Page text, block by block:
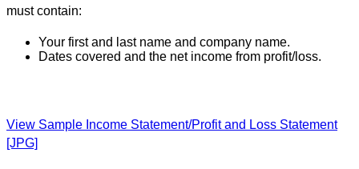
must contain:
Your first and last name and company name.
Dates covered and the net income from profit/loss.
View Sample Income Statement/Profit and Loss Statement
[JPG]